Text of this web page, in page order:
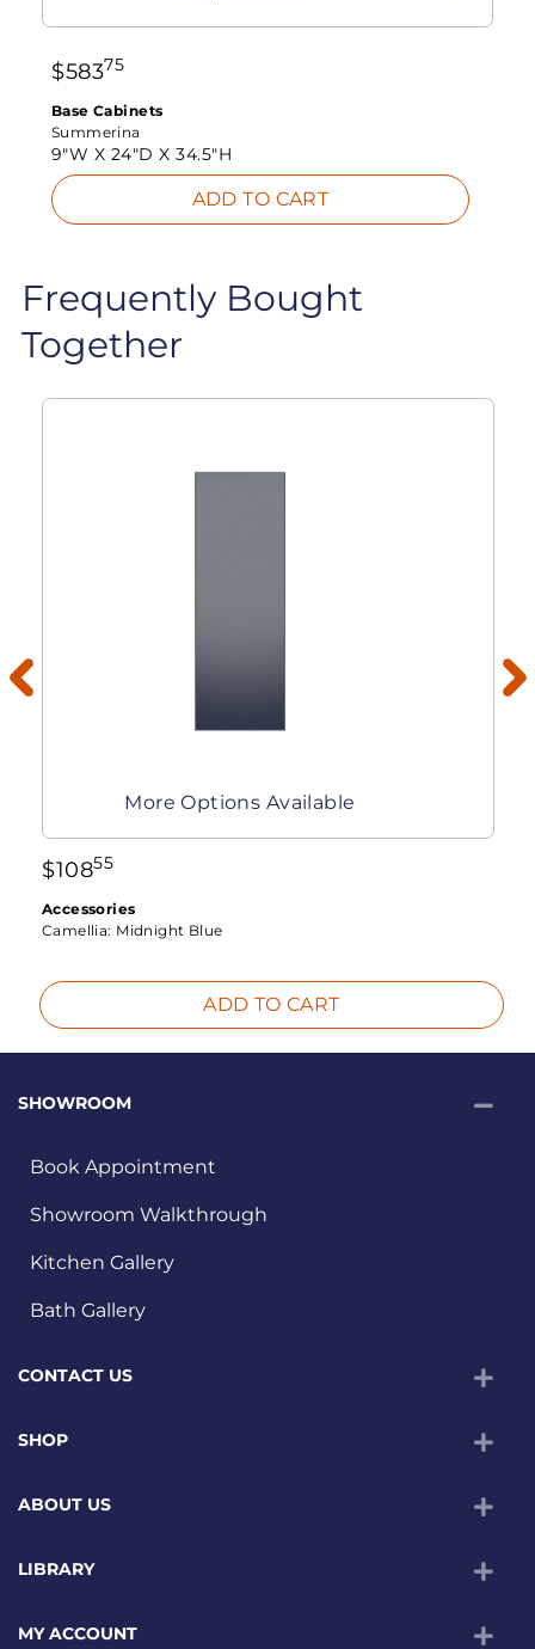
$58375
Base Cabinets
Summerina
9"W X 24"D X34.5"H
ADD TO CART
Frequently Bought
Together
More Options Available
$10855
Accessories
Camellia: Midnight Blue
ADD TO CART
SHOWROOM
Book Appointment
Showroom Walkthrough
Kitchen Gallery
Bath Gallery
CONTACT US
SHOP
ABOUT US
LIBRARY
MY ACCOUNT